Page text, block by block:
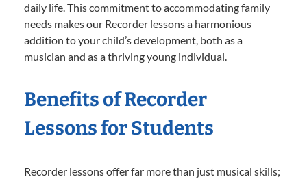
daily life. This commitment to accommodating family
needs makes our Recorder lessons a harmonious
addition to your child’s development, both as a
musician and as a thriving young individual.
Benefits of Recorder
Lessons for Students
Recorder lessons offer far more than just musical skills;